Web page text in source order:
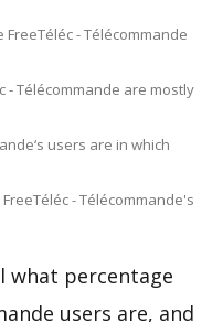
- Télécommande
- Télécommande are mostly
users are in which
- Télécommande's
what percentage
users are, and